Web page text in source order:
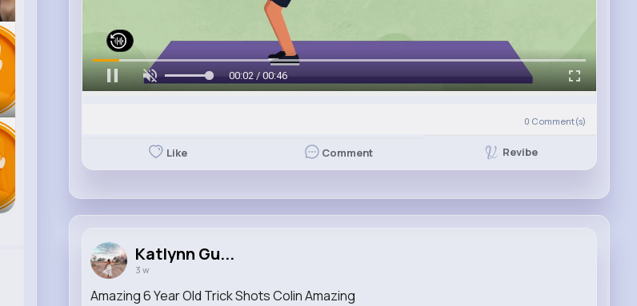
00:06 / 00:46
0 Comment(s)
Like Comment Revibe
Katlynn Gu...
3 w
Amazing 6 Year Old Trick Shots Colin Amazing